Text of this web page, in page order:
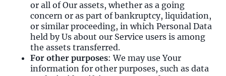
or all of Our assets, whether as a going
concern or as part of bankruptcy, liquidation,
or similar proceeding, in which Personal Data
held by Us about our Service users is among
the assets transferred.
For other purposes: We may use Your
information for other purposes, such as data